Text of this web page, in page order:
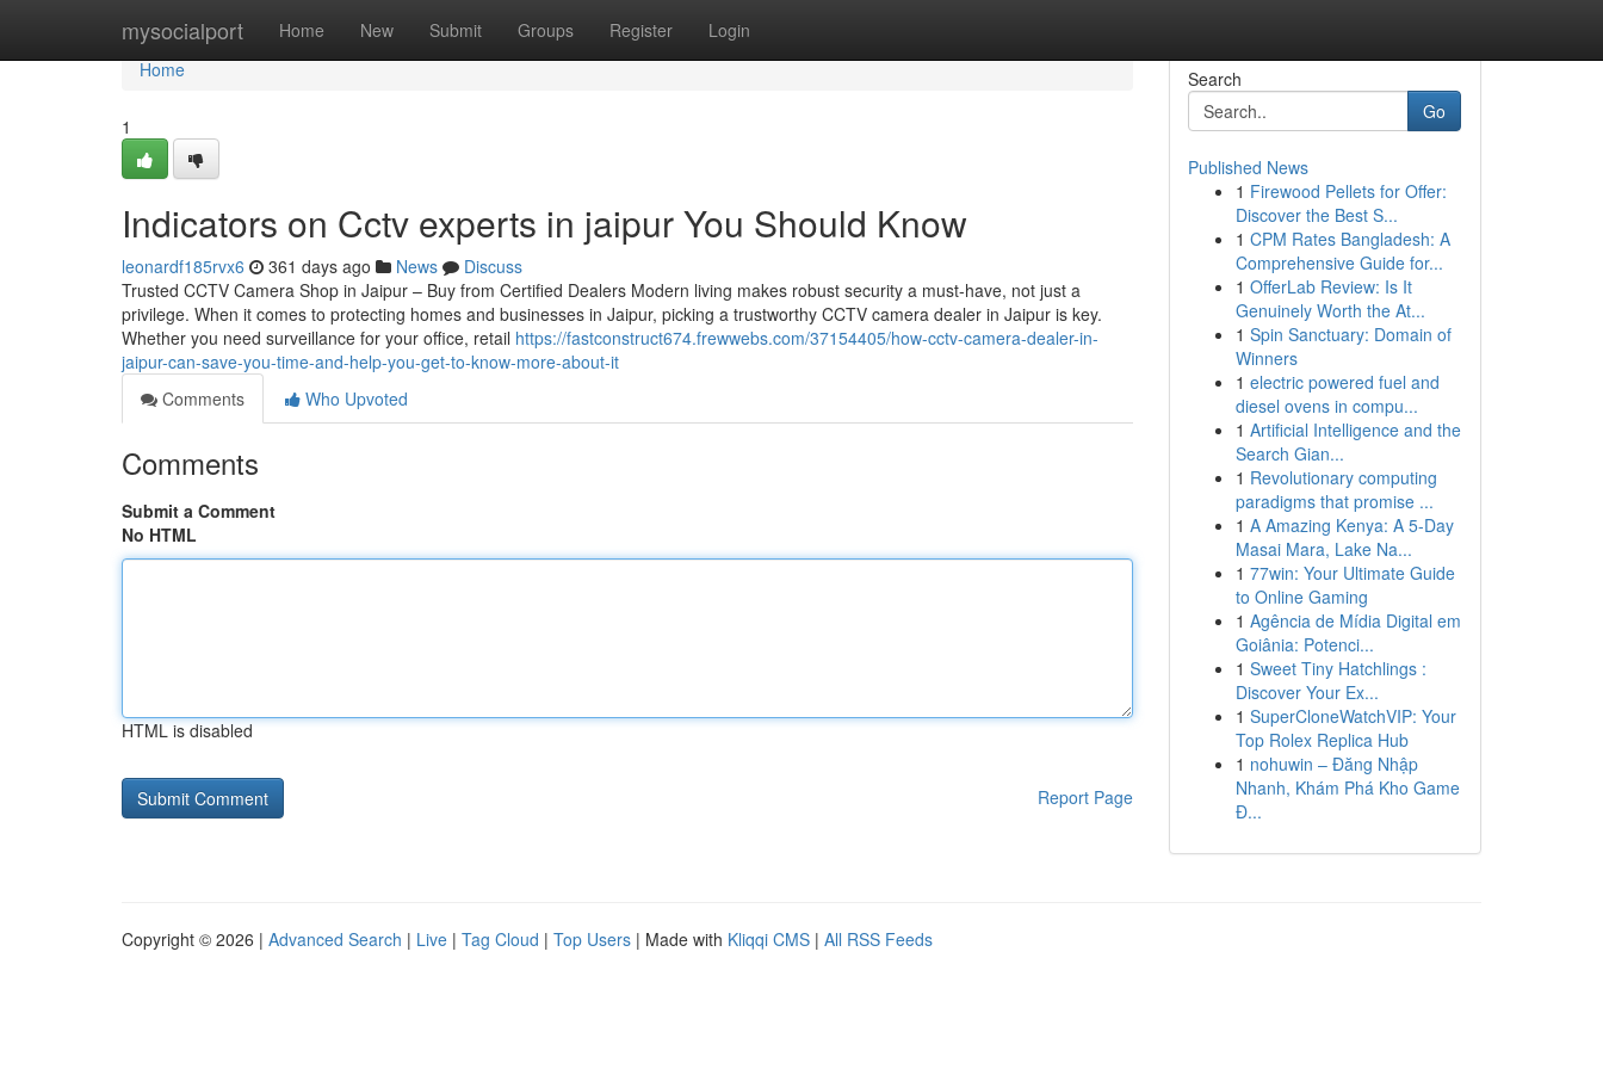
mysocialport Home New Submit Groups Register Login
Home
Home
1
Indicators on Cctv experts in jaipur You Should Know
leonardf185rvx6 361 days ago News
Discuss
Trusted CCTV Camera Shop in Jaipur – Buy from Certified Dealers Modern living makes robust security a must-have, not just a
privilege. When it comes to protecting homes and businesses in Jaipur, picking a trustworthy CCTV camera dealer in Jaipur is key.
Whether you need surveillance for your office, retail https://fastconstruct674.frewwebs.com/37154405/how-cctv-camera-dealer-in-
jaipur-can-save-you-time-and-help-you-get-to-know-more-about-it
Comments
Who Upvoted
Comments
Submit a Comment
No HTML
HTML is disabled
Report Page
Search
Go
Published News
1 Firewood Pellets for Offer:
Discover the Best S...
1 CPM Rates Bangladesh: A
Comprehensive Guide for...
1 OfferLab Review: Is It
Genuinely Worth the At...
1 Spin Sanctuary: Domain of
Winners
1 electric powered fuel and
diesel ovens in compu...
1 Artificial Intelligence and the
Search Gian...
1 Revolutionary computing
paradigms that promise ...
1 A Amazing Kenya: A 5-Day
Masai Mara, Lake Na...
1 77win: Your Ultimate Guide
to Online Gaming
1 Agência de Mídia Digital em
Goiânia: Potenci...
1 Sweet Tiny Hatchlings :
Discover Your Ex...
1 SuperCloneWatchVIP: Your
Top Rolex Replica Hub
1 nohuwin – Đăng Nhập
Nhanh, Khám Phá Kho Game
Đ...
Copyright © 2026 | Advanced Search | Live | Tag Cloud | Top Users | Made with Kliqqi CMS | All RSS Feeds